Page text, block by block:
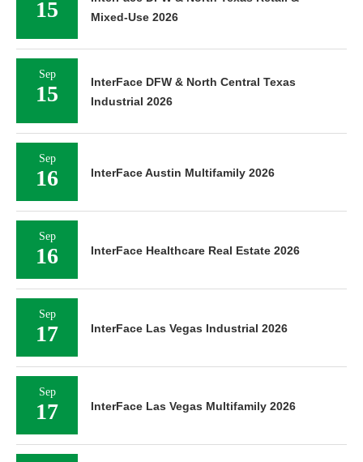
15
Mixed-Use 2026
Sep
15
InterFace DFW & North Central Texas
Industrial 2026
Sep
16 InterFace Austin Multifamily 2026
Sep
16 InterFace Healthcare Real Estate 2026
Sep
17 InterFace Las Vegas Industrial 2026
Sep
17 InterFace Las Vegas Multifamily 2026